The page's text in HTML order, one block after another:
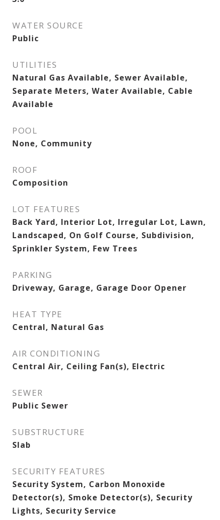
WATER SOURCE
Public
UTILITIES
Natural Gas Available, Sewer Available,
Separate Meters, Water Available, Cable
Available
POOL
None, Community
ROOF
Composition
LOT FEATURES
Back Yard, Interior Lot, Irregular Lot, Lawn,
Landscaped, On Golf Course, Subdivision,
Sprinkler System, Few Trees
PARKING
Driveway, Garage, Garage Door Opener
HEAT TYPE
Central, Natural Gas
AIR CONDITIONING
Central Air, Ceiling Fan(s), Electric
SEWER
Public Sewer
SUBSTRUCTURE
Slab
SECURITY FEATURES
Security System, Carbon Monoxide
Detector(s), Smoke Detector(s), Security
Lights, Security Service